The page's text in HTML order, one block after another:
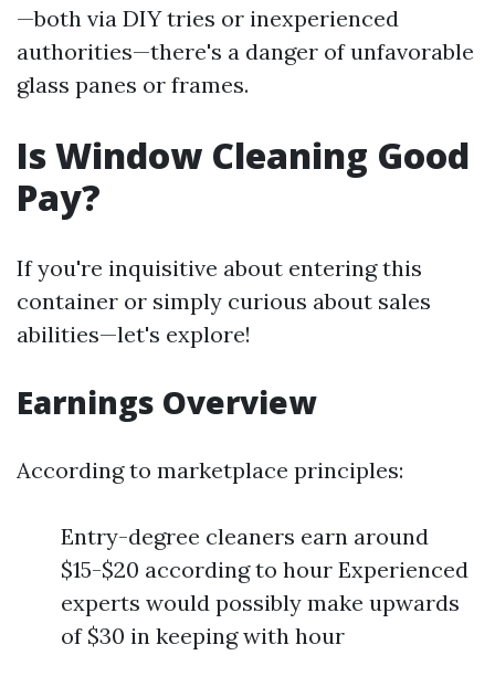
—both via DIY tries or inexperienced
authorities—there's a danger of unfavorable
glass panes or frames.
Is Window Cleaning Good
Pay?
If you're inquisitive about entering this
container or simply curious about sales
abilities—let's explore!
Earnings Overview
According to marketplace principles:
Entry-degree cleaners earn around
$15-$20 according to hour Experienced
experts would possibly make upwards
of $30 in keeping with hour